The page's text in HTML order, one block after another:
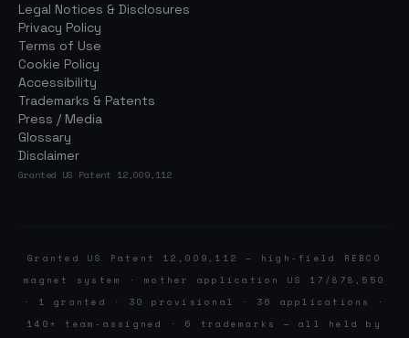
Legal Notices & Disclosures
Privacy Policy
Terms of Use
Cookie Policy
Accessibility
Trademarks & Patents
Press / Media
Glossary
Disclaimer
Granted US Patent 12,009,112
Granted US Patent 12,009,112 — high-field REBCO
magnet system · mother application US 17/878,550
· 1 granted · 30 provisional · 36 applications ·
140+ team-assigned · 6 trademarks — all held by